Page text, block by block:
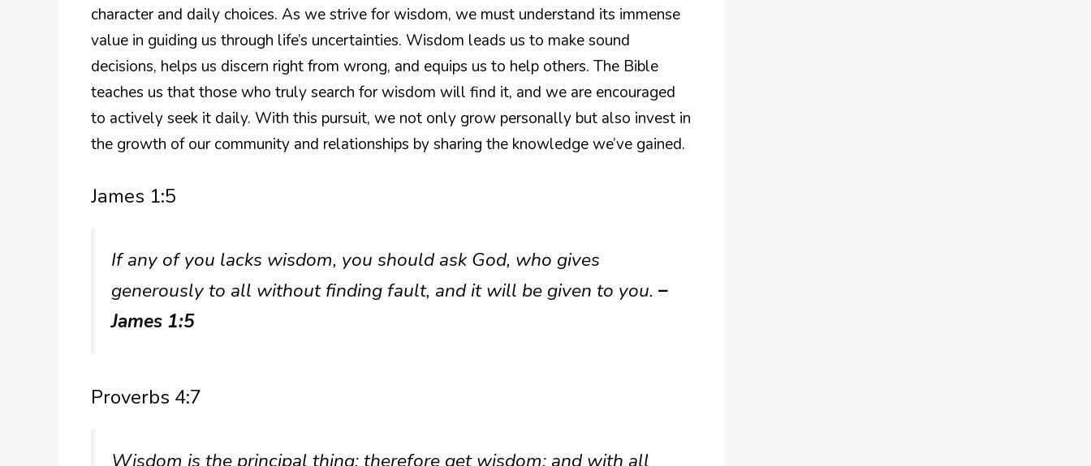
character and daily choices. As we strive for wisdom, we must understand its immense
value in guiding us through life’s uncertainties. Wisdom leads us to make sound
decisions, helps us discern right from wrong, and equips us to help others. The Bible
teaches us that those who truly search for wisdom will find it, and we are encouraged
to actively seek it daily. With this pursuit, we not only grow personally but also invest in
the growth of our community and relationships by sharing the knowledge we’ve gained.
James 1:5
If any of you lacks wisdom, you should ask God, who gives
generously to all without finding fault, and it will be given to you. –
James 1:5
Proverbs 4:7